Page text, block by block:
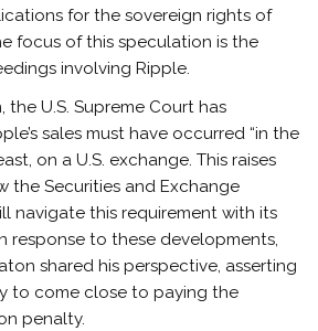
for the sovereign rights of
focus of this speculation is the
involving Ripple.
U.S. Supreme Court has
sales must have occurred “in the
on a U.S. exchange. This raises
the Securities and Exchange
navigate this requirement with its
response to these developments,
shared his perspective, asserting
to come close to paying the
penalty.